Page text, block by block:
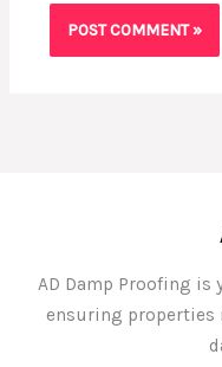
AD Damp Proofing
ensuring properties